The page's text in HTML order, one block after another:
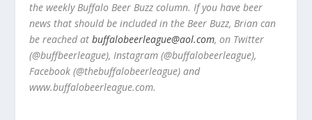
the weekly Buffalo Beer Buzz column. If you have beer
news that should be included in the Beer Buzz, Brian can
be reached atbuffalobeerleague@aol.com, on Twitter
(@buffbeerleague), Instagram (@buffalobeerleague),
Facebook (@thebuffalobeerleague) and
www.buffalobeerleague.com.